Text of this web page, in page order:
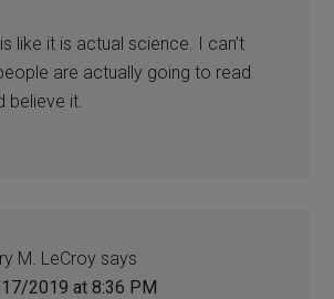
like it is actual science. I can’t
are actually going to read
believe it.
M. LeCroy says
2019 at 8:36 PM